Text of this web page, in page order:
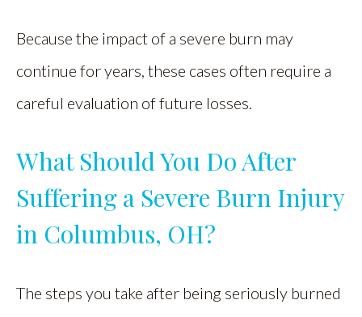
Because the impact of a severe burn may
continue for years, these cases often require a
careful evaluation of future losses.
What Should You Do After
Suffering a Severe Burn Injury
in Columbus, OH?
The steps you take after being seriously burned